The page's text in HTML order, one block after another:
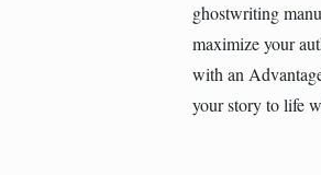
ghostwriting
maximize your
with an
your story to life